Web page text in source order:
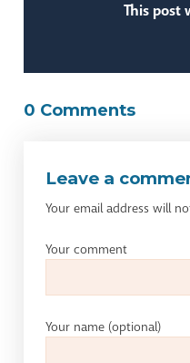
This post
0 Comments
Leave a
Your email address will
Your comment
Your name (optional)